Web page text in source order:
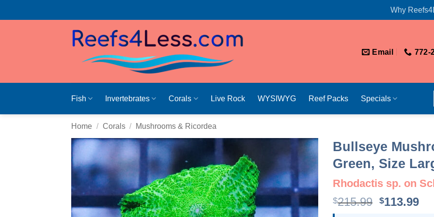
Why
Email 772-
Fish Invertebrates Corals Live Rock WYSIWYG Reef Packs Specials
Home / Corals / Mushrooms & Ricordea
Bullseye
Green, Size
Rhodactis sp. on
$215.99 Original
$113.99